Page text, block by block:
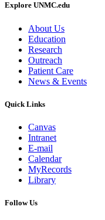
Explore UNMC.edu
About Us
Education
Research
Outreach
Patient Care
News & Events
Quick Links
Canvas
Intranet
E-mail
Calendar
MyRecords
Library
Follow Us